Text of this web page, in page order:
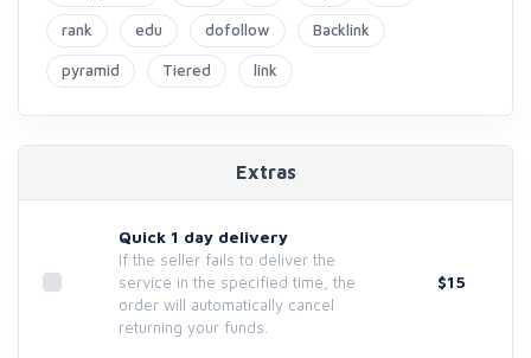
rank edu dofollow Backlink
pyramid Tiered link
Extras
Quick 1 day delivery
If the seller fails to deliver the
service in the specified time, the
order will automatically cancel
returning your funds.
$15